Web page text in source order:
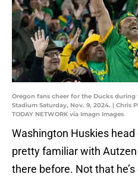
Oregon fans cheer for the Ducks
Stadium Saturday, Nov. 9, 2024. | Chris
TODAY NETWORK via Imagn Images
Washington Huskies
pretty familiar with Autzen
there before. Not that